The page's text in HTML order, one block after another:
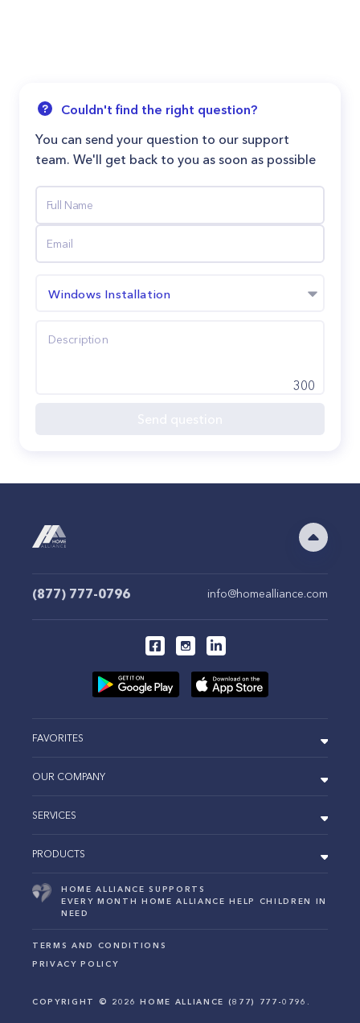
Couldn't find the right question?
You can send your question to our support
team. We'll get back to you as soon as possible
Windows Installation
300
(877) 777-0796 info@homealliance.com
FAVORITES
OUR COMPANY
SERVICES
PRODUCTS
HOME ALLIANCE SUPPORTS
EVERY MONTH HOME ALLIANCE HELP CHILDREN IN
NEED
TERMS AND CONDITIONS
PRIVACY POLICY
COPYRIGHT © 2026 HOME ALLIANCE (877) 777-0796.